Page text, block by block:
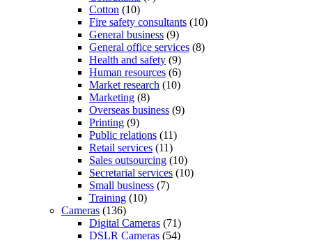
Cotton (10)
Fire safety consultants (10)
General business (9)
General office services (8)
Health and safety (9)
Human resources (6)
Market research (10)
Marketing (8)
Overseas business (9)
Printing (9)
Public relations (11)
Retail services (11)
Sales outsourcing (10)
Secretarial services (10)
Small business (7)
Training (10)
Cameras (136)
Digital Cameras (71)
DSLR Cameras (54)